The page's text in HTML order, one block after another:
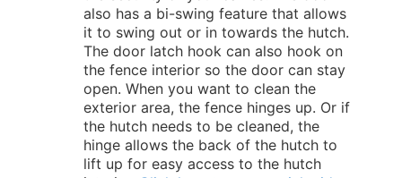
also has a bi-swing feature that allows
it to swing out or in towards the hutch.
The door latch hook can also hook on
the fence interior so the door can stay
open. When you want to clean the
exterior area, the fence hinges up. Or if
the hutch needs to be cleaned, the
hinge allows the back of the hutch to
lift up for easy access to the hutch